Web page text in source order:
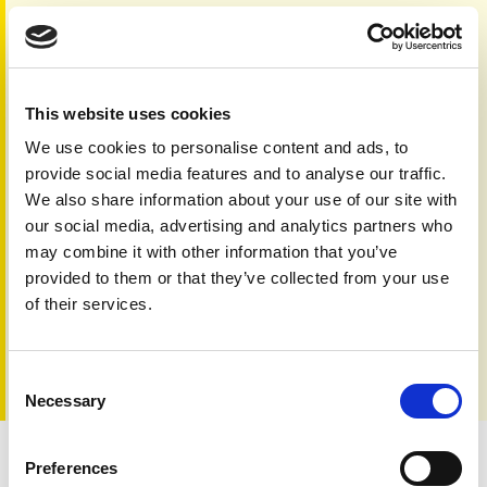
This website uses cookies
We use cookies to personalise content and ads, to
provide social media features and to analyse our traffic.
We also share information about your use of our site with
our social media, advertising and analytics partners who
may combine it with other information that you’ve
provided to them or that they’ve collected from your use
of their services.
Selection
Necessary
Preferences
eNewsletter archive
Yes, I give permission to store and process my
data
No, I don't consent to storing and processing my
Humanity test*